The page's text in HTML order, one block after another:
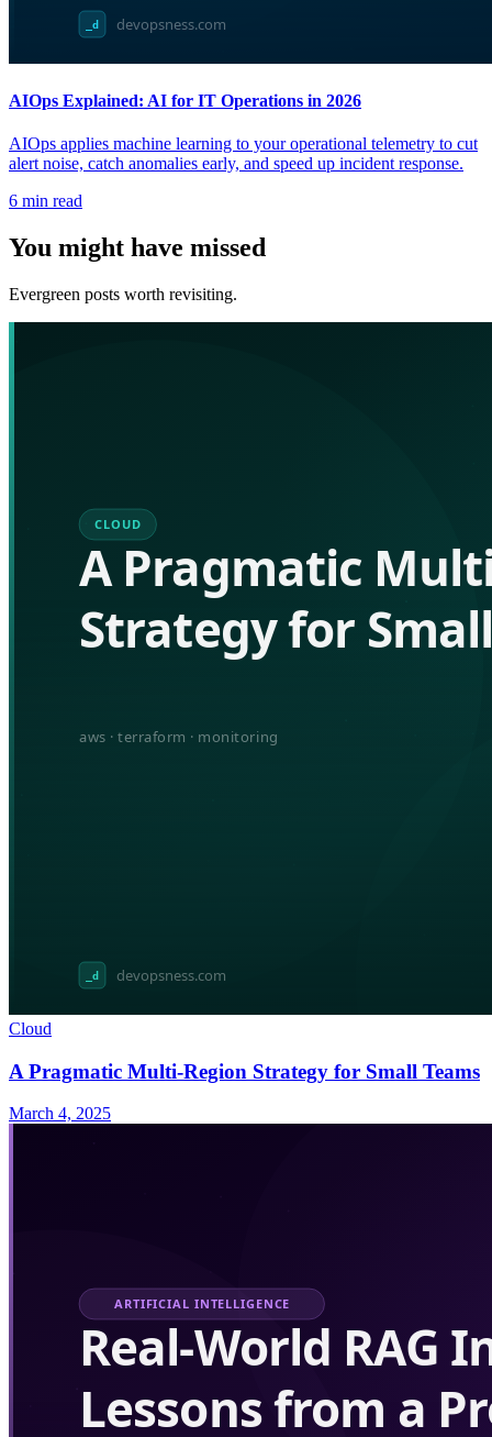
AIOps Explained: AI for IT Operations in 2026
AIOps applies machine learning to your operational telemetry to cut
alert noise, catch anomalies early, and speed up incident response.
6 min read
You might have missed
Evergreen posts worth revisiting.
Cloud
A Pragmatic Multi-Region Strategy for Small Teams
March 4, 2025